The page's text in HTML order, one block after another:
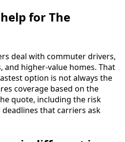
for The
deal with commuter drivers,
higher-value homes. That
option is not always the
coverage based on the
quote, including the risk
that carriers ask